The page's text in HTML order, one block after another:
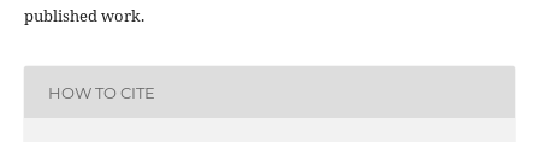
published work.
HOW TO CITE